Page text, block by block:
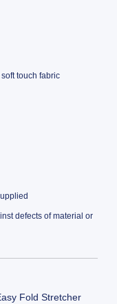
touch fabric
defects of material or
Fold Stretcher